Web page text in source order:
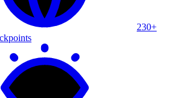
230+